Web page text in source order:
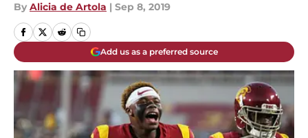
By Alicia de Artola | Sep 8, 2019
Add us as a preferred source